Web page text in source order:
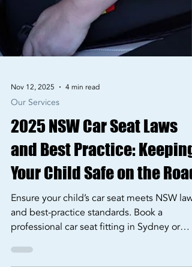
Nov 12, 2025 4 min read
Our Services
2025 NSW Car Seat Laws
and Best Practice: Keeping